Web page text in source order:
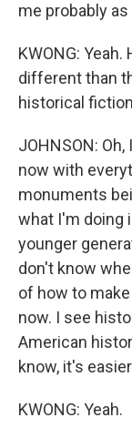
me probably
KWONG:
different than
historical
JOHNSON:
now with
monuments
what I'm doing
younger
don't know
of how to
now. I see
American
know, it's
KWONG: Yeah.